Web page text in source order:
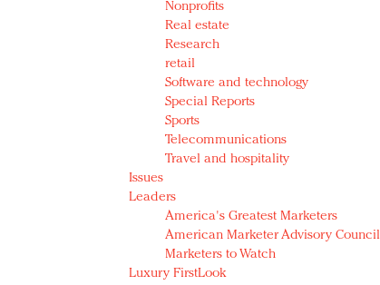
Nonprofits
Real estate
Research
retail
Software and technology
Special Reports
Sports
Telecommunications
Travel and hospitality
Issues
Leaders
America's Greatest Marketers
American Marketer Advisory Council
Marketers to Watch
Luxury FirstLook